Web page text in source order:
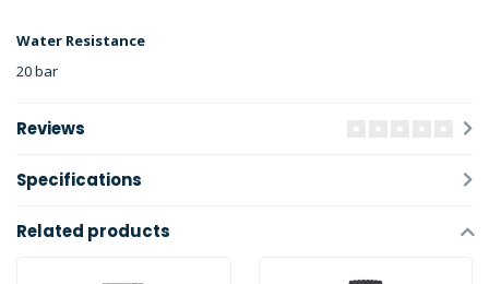
Water Resistance
20 bar
Reviews
Specifications
Related products